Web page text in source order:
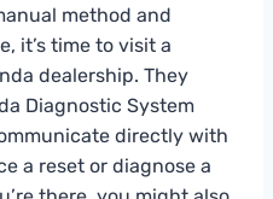
method and
it’s time to visit a
dealership. They
Diagnostic System
directly with
a reset or diagnose a